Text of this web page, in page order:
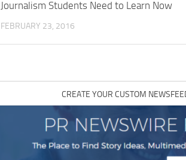
Journalism Students Need to Learn Now
FEBRUARY 23, 2016
CREATE YOUR CUSTOM